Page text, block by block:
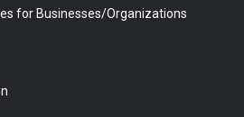
for Businesses/Organizations